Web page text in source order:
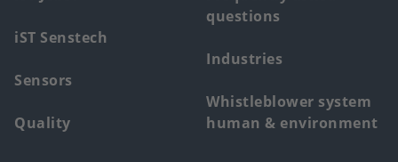
iST Senstech
Sensors
Quality
questions
Industries
Whistleblower system
human & environment